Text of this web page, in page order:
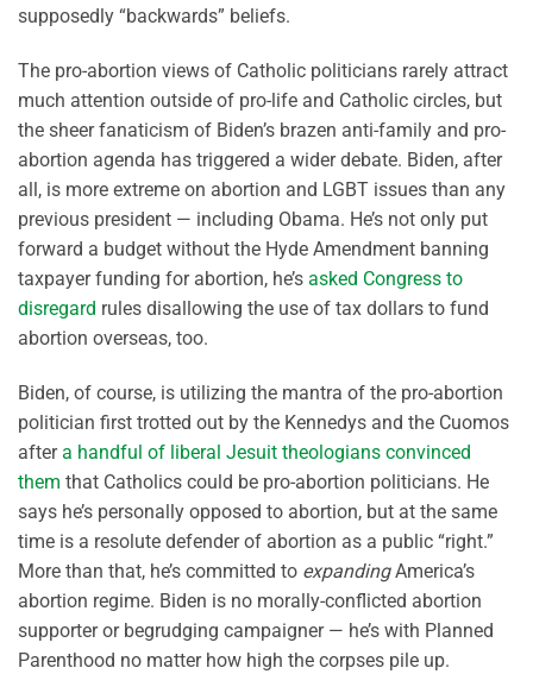
supposedly “backwards” beliefs.
The pro-abortion views of Catholic politicians rarely attract
much attention outside of pro-life and Catholic circles, but
the sheer fanaticism of Biden’s brazen anti-family and pro-
abortion agenda has triggered a wider debate. Biden, after
all, is more extreme on abortion and LGBT issues than any
previous president — including Obama. He’s not only put
forward a budget without the Hyde Amendment banning
taxpayer funding for abortion, he’s asked Congress to
disregard rules disallowing the use of tax dollars to fund
abortion overseas, too.
Biden, of course, is utilizing the mantra of the pro-abortion
politician first trotted out by the Kennedys and the Cuomos
aftera handful of liberal Jesuit theologians convinced
them that Catholics could be pro-abortion politicians. He
says he’s personally opposed to abortion, but at the same
time is a resolute defender of abortion as a public “right.”
More than that, he’s committed to expandingAmerica’s
abortion regime. Biden is no morally-conflicted abortion
supporter or begrudging campaigner — he’s with Planned
Parenthood no matter how high the corpses pile up.